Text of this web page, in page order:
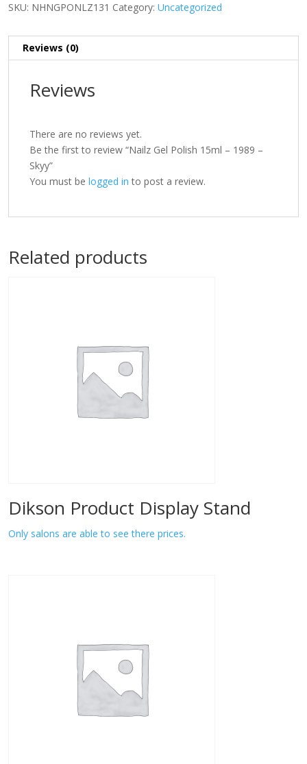
SKU: NHNGPONLZ131 Category: Uncategorized
Reviews (0)
Reviews
There are no reviews yet.
Be the first to review “Nailz Gel Polish 15ml – 1989 –
Skyy”
You must be logged in to post a review.
Related products
Dikson Product Display Stand
Only salons are able to see there prices.